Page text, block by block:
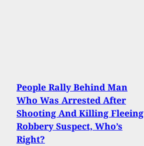
People Rally Behind Man
Who Was Arrested After
Shooting And Killing Fleeing
Robbery Suspect, Who’s
Right?